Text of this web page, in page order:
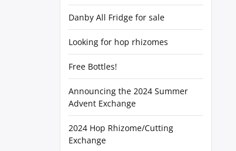
Danby All Fridge for sale
Looking for hop rhizomes
Free Bottles!
Announcing the 2024 Summer
Advent Exchange
2024 Hop Rhizome/Cutting
Exchange